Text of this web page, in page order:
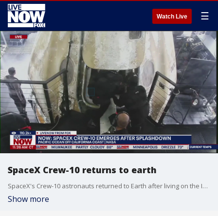
Watch Live ☰
SpaceX Crew-10 returns to earth
SpaceX's Crew-10 astronauts returned to Earth after living on the International Space Station for nearly five months. The mission's Crew Dragon capsule, named Endurance, splashed down in the Pacific Ocean off the California coast at 11:33AM ET. The crewmembers were McClain and Nichole Ayers of NASA, Takuya Onishi of JAXA (the Japan Aerospace Exploration Agency) and Kirill Peskov of Roscosmos, Russia's space agency. McClain commanded Crew-10, Ayers was the pilot and Onishi and Peskov were mission specialists.
Show more